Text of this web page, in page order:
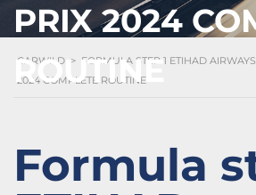
PRIX 2024
ROUTINE
CARWILD > FORMULA STEP 1 ETIHAD
2024 COMPLETE ROUTINE
Formula